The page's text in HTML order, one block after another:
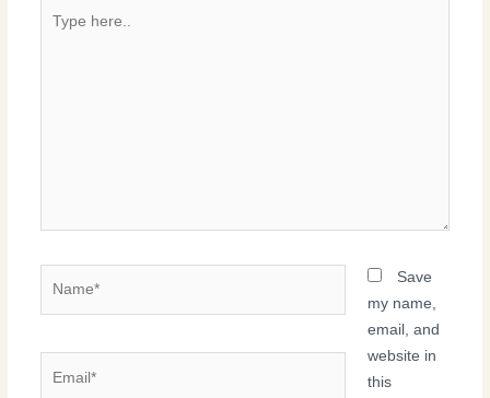
here..
Save
my name,
email, and
website in
this